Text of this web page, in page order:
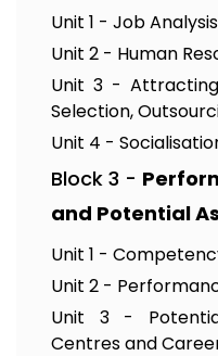
Unit 1 - Job
Unit 2 - Human
Unit 3 -
Selection,
Unit 4 -
Block 3 -
and Potential
Unit 1 -
Unit 2 -
Unit 3 -
Centres and